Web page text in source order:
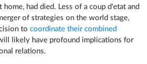
home, had died. Less of a coup d'etat and
of strategies on the world stage,
to coordinate their combined
likely have profound implications for
relations.